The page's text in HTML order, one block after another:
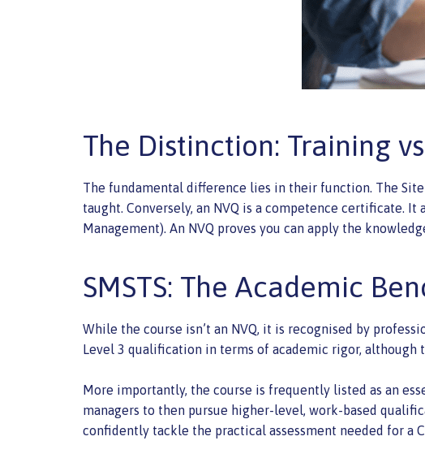
The Distinction: Training
The fundamental difference lies in their function. The
taught. Conversely, an NVQ is a competence certificate.
Management). An NVQ proves you can apply the
SMSTS: The Academic
While the course isn’t an NVQ, it is recognised by
Level 3 qualification in terms of academic rigor, although
More importantly, the course is frequently listed as an
managers to then pursue higher-level, work-based
confidently tackle the practical assessment needed for a